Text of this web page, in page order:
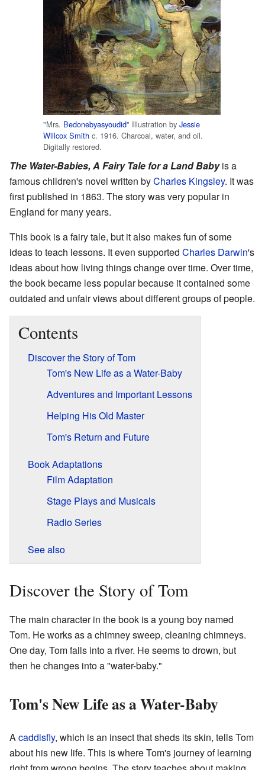
"Mrs. Bedonebyasyoudid" Illustration by Jessie
Willcox Smith c. 1916. Charcoal, water, and oil.
Digitally restored.
The Water-Babies, A Fairy Tale for a Land Babyis a
famous children's novel written byCharles Kingsley. It was
first published in 1863. The story was very popular in
England for many years.
This book is a fairy tale, but it also makes fun of some
ideas to teach lessons. It even supported Charles Darwin's
ideas about how living things change over time. Over time,
the book became less popular because it contained some
outdated and unfair views about different groups of people.
Contents
Discover the Story of Tom
Tom's New Life as a Water-Baby
Adventures and Important Lessons
Helping His Old Master
Tom's Return and Future
Book Adaptations
Film Adaptation
Stage Plays and Musicals
Radio Series
See also
Discover the Story of Tom
The main character in the book is a young boy named
Tom. He works as a chimney sweep, cleaning chimneys.
One day, Tom falls into a river. He seems to drown, but
then he changes into a "water-baby."
Tom's New Life as a Water-Baby
Acaddisfly, which is an insect that sheds its skin, tells Tom
about his new life. This is where Tom's journey of learning